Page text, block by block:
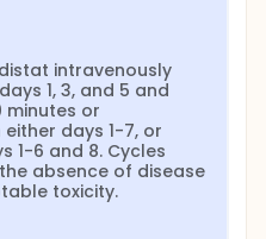
intravenously
1, 3, and 5 and
minutes or
days 1-7, or
1-6 and 8. Cycles
absence of disease
toxicity.